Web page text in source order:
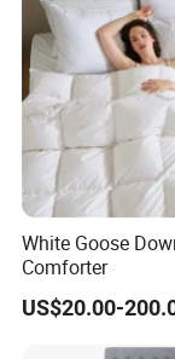
White Goose
Comforter
US$20.00-